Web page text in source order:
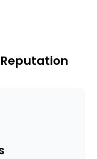
Reputation